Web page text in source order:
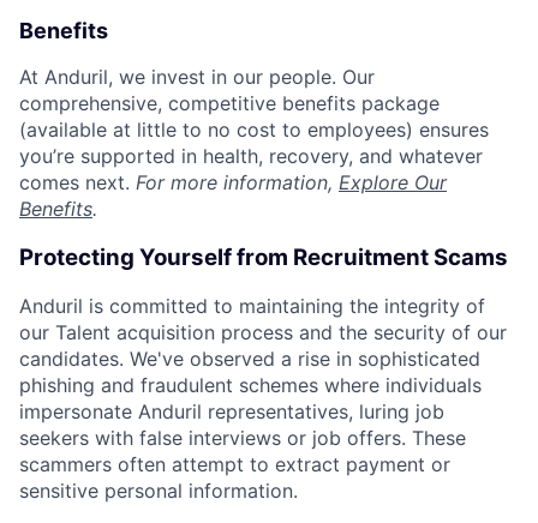
Benefits
At Anduril, we invest in our people. Our
comprehensive, competitive benefits package
(available at little to no cost to employees) ensures
you’re supported in health, recovery, and whatever
comes next. For more information, Explore Our
Benefits.
Protecting Yourself from Recruitment Scams
Anduril is committed to maintaining the integrity of
our Talent acquisition process and the security of our
candidates. We've observed a rise in sophisticated
phishing and fraudulent schemes where individuals
impersonate Anduril representatives, luring job
seekers with false interviews or job offers. These
scammers often attempt to extract payment or
sensitive personal information.